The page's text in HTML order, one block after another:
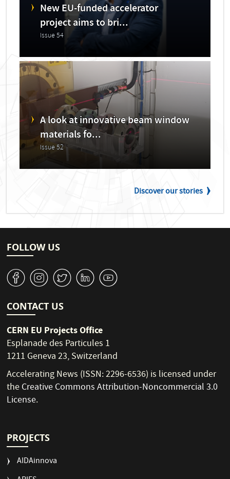
New EU-funded accelerator
project aims to bri...
Issue 54
A look at innovative beam window
materials fo...
Issue 52
Discover our stories
FOLLOW US
v J W M 1
CONTACT US
CERN EU Projects Office
Esplanade des Particules 1
1211 Geneva 23, Switzerland
Accelerating News (ISSN: 2296-6536) is licensed under
theCreative Commons Attribution-Noncommercial 3.0
License.
PROJECTS
AIDAinnova